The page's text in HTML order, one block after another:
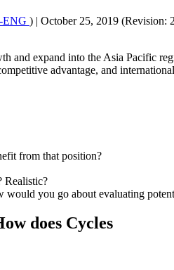
ENG ) | October 25, 2019 (Revision:
and expand into the Asia Pacific
advantage, and
from that position?
Realistic?
would you go about evaluating
does Cycles